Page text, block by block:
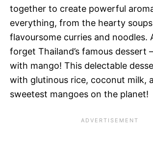
together to create powerful
everything, from the hearty
flavoursome curries and noodles.
forget Thailand’s famous dessert
with mango! This delectable
with glutinous rice, coconut milk,
sweetest mangoes on the planet!